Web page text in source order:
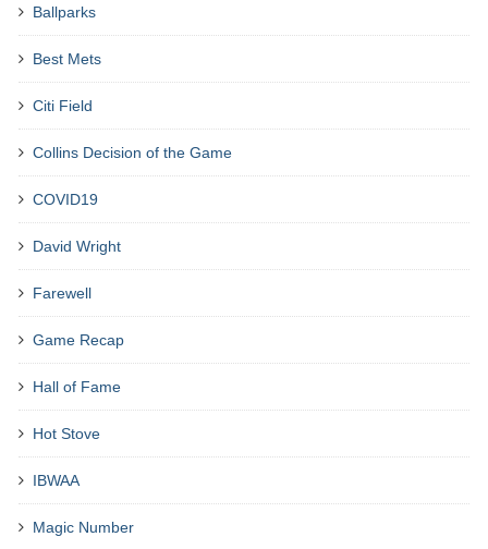
Ballparks
Best Mets
Citi Field
Collins Decision of the Game
COVID19
David Wright
Farewell
Game Recap
Hall of Fame
Hot Stove
IBWAA
Magic Number